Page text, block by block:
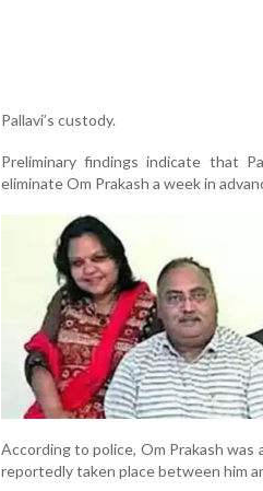
Pallavi’s custody.
Preliminary findings indicate that
eliminate Om Prakash a week in
According to police, Om Prakash
reportedly taken place between him